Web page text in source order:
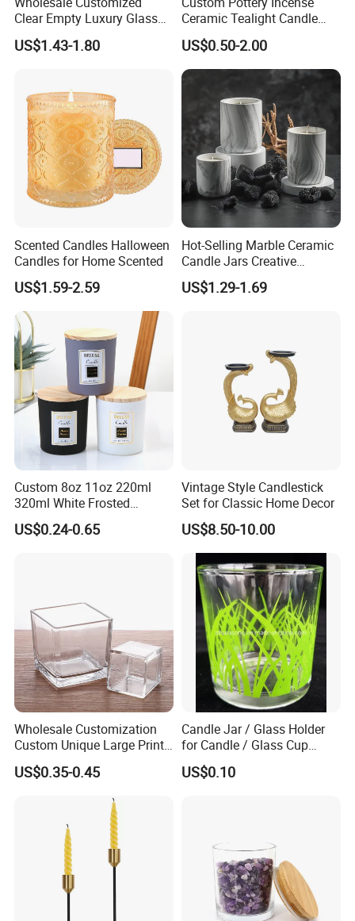
Clear Empty Luxury Glass
Candle Jars and Containers
with Lid Glass Dome Bell
US$1.43-1.80
Ceramic Tealight Candle
Wax Oil Burner for Home
Decoration
US$0.50-2.00
Scented Candles Halloween
Candles for Home Scented
US$1.59-2.59
Hot-Selling Marble Ceramic
Candle Jars Creative
Minimalist Scented Candle
Containers
US$1.29-1.69
Custom 8oz 11oz 220ml
320ml White Frosted
Colorful Glass Candle
Holder Glass Candle Jar
US$0.24-0.65
Vintage Style Candlestick
Set for Classic Home Decor
US$8.50-10.00
Wholesale Customization
Custom Unique Large Print
Design Logo White Empty
Clear Glass Candle Jar with
US$0.35-0.45
Candle Jar / Glass Holder
for Candle / Glass Cup
(SS1331A)
US$0.10